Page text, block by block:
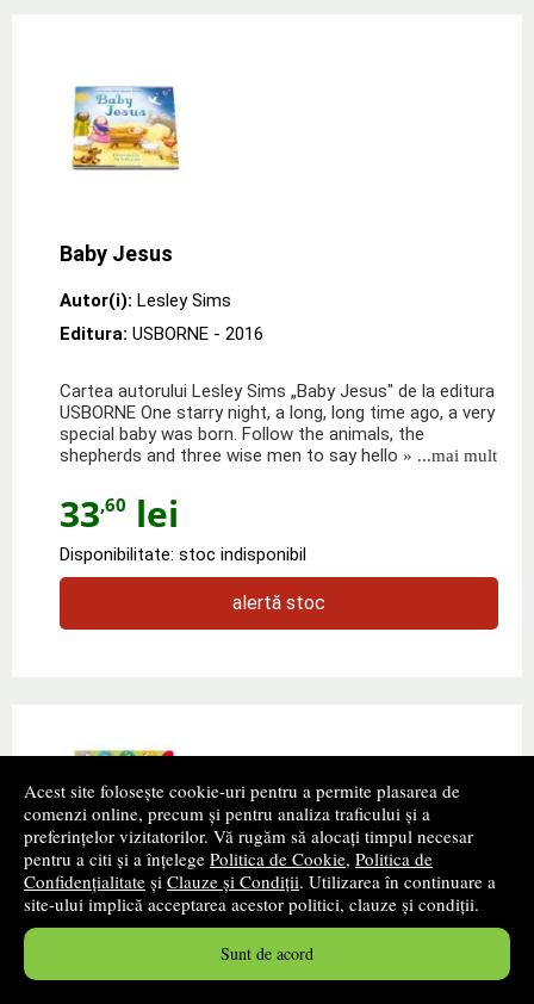
Acest site folosește cookie-uri pentru a permite plasarea de
comenzi online, precum și pentru analiza traficului și a
preferințelor vizitatorilor. Vă rugăm să alocați timpul necesar
pentru a citi și a înțelege Politica de Cookie, Politica de
Confidențialitate și Clauze și Condiții. Utilizarea în continuare a
site-ului implică acceptarea acestor politici, clauze și condiții.
Sunt de acord
Baby Jesus
Autor(i): Lesley Sims
Editura: USBORNE - 2016
Cartea autorului Lesley Sims „Baby Jesus" de la editura
USBORNE One starry night, a long, long time ago, a very
special baby was born. Follow the animals, the
shepherds and three wise men to say hello » ...mai mult
33,60 lei
Disponibilitate: stoc indisponibil
alertă stoc
Noisy touchy-feely Santa